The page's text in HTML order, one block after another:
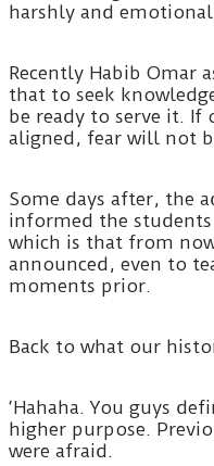
harshly and
Recently Habib Omar
that to seek
be ready to serve it. If
aligned, fear will not
Some days after, the
informed the
which is that from
announced, even to
moments prior.
Back to what our
‘Hahaha. You guys
higher purpose.
were afraid.